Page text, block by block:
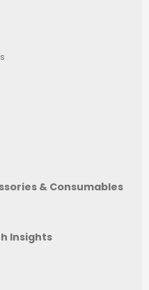
& Consumables
Insights